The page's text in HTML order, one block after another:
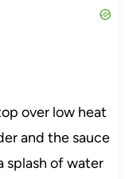
over low heat
and the sauce
splash of water